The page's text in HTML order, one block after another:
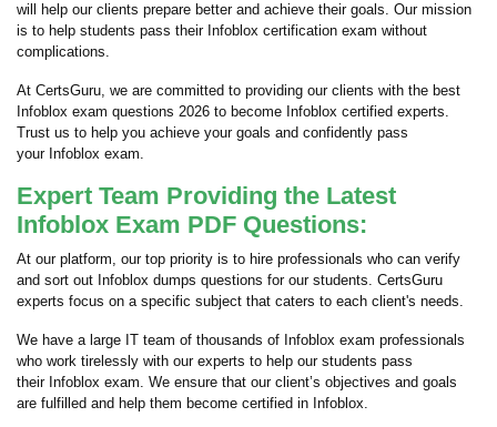
will help our clients prepare better and achieve their goals. Our mission
is to help students pass their Infoblox certification exam without
complications.
At CertsGuru, we are committed to providing our clients with the best
Infoblox exam questions 2026 to become Infoblox certified experts.
Trust us to help you achieve your goals and confidently pass
your Infoblox exam.
Expert Team Providing the Latest
Infoblox Exam PDF Questions:
At our platform, our top priority is to hire professionals who can verify
and sort out Infoblox dumps questions for our students. CertsGuru
experts focus on a specific subject that caters to each client's needs.
We have a large IT team of thousands of Infoblox exam professionals
who work tirelessly with our experts to help our students pass
their Infoblox exam. We ensure that our client’s objectives and goals
are fulfilled and help them become certified in Infoblox.